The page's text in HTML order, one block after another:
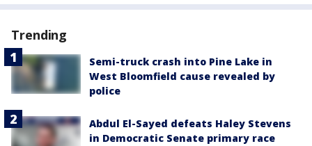
Trending
Semi-truck crash into Pine Lake in
West Bloomfield cause revealed by
police
Abdul El-Sayed defeats Haley Stevens
in Democratic Senate primary race